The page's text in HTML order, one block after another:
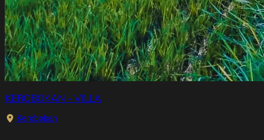
KEROBOKAN - VILLA
Kerobokan